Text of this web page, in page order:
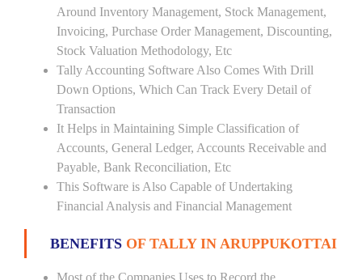
Around Inventory Management, Stock Management,
Invoicing, Purchase Order Management, Discounting,
Stock Valuation Methodology, Etc
Tally Accounting Software Also Comes With Drill
Down Options, Which Can Track Every Detail of
Transaction
It Helps in Maintaining Simple Classification of
Accounts, General Ledger, Accounts Receivable and
Payable, Bank Reconciliation, Etc
This Software is Also Capable of Undertaking
Financial Analysis and Financial Management
BENEFITS OF TALLY IN ARUPPUKOTTAI
Most of the Companies Uses to Record the